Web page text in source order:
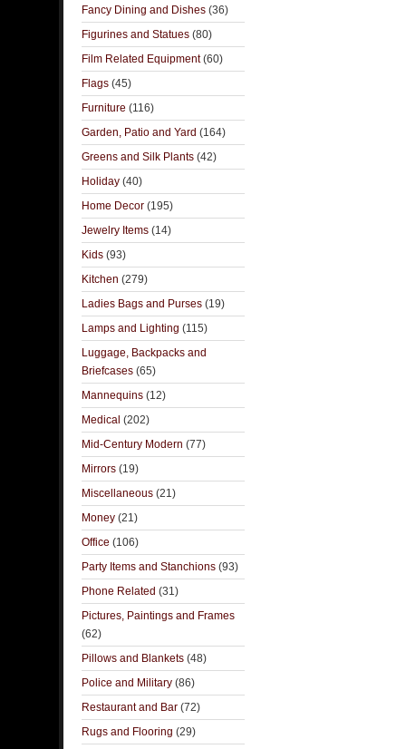
Fancy Dining and Dishes (36)
Figurines and Statues (80)
Film Related Equipment(60)
Flags (45)
Furniture (116)
Garden, Patio and Yard (164)
Greens and Silk Plants (42)
Holiday (40)
Home Decor (195)
Jewelry Items (14)
Kids (93)
Kitchen (279)
Ladies Bags and Purses (19)
Lamps and Lighting (115)
Luggage, Backpacks and
Briefcases (65)
Mannequins (12)
Medical (202)
Mid-Century Modern (77)
Mirrors (19)
Miscellaneous (21)
Money (21)
Office (106)
Party Items and Stanchions (93)
Phone Related (31)
Pictures, Paintings and Frames
(62)
Pillows and Blankets (48)
Police and Military (86)
Restaurant and Bar (72)
Rugs and Flooring (29)